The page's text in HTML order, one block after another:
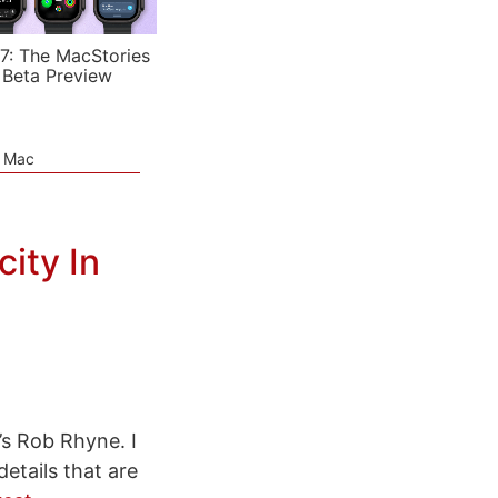
The MacStories
Preview
In
Rob Rhyne. I
that are